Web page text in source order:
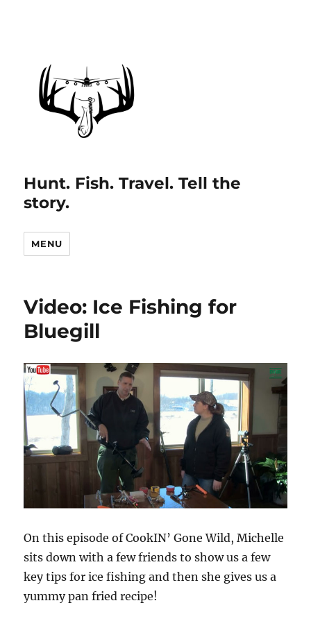
Hunt. Fish. Travel. Tell the
story.
MENU
Video: Ice Fishing for
Bluegill
On this episode of CookIN’ Gone Wild, Michelle
sits down with a few friends to show us a few
key tips for ice fishing and then she gives us a
yummy pan fried recipe!